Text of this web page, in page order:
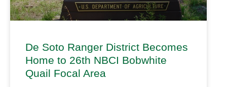
De Soto Ranger District Becomes
Home to 26th NBCI Bobwhite
Quail Focal Area